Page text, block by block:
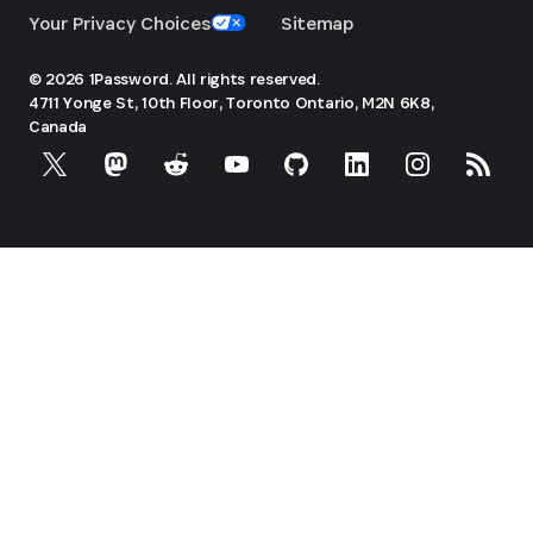
Your Privacy Choices
Sitemap
© 2026 1Password. All rights reserved.
4711 Yonge St, 10th Floor, Toronto Ontario, M2N 6K8,
Canada